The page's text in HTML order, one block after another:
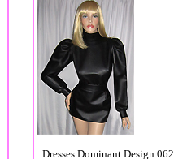
Dresses Dominant Design 062